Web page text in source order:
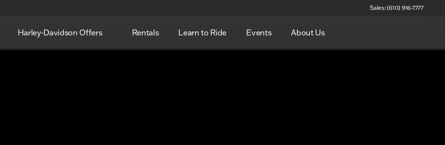
Sales: (610) 916-7777
Harley-Davidson Offers Rentals Learn to Ride Events About Us